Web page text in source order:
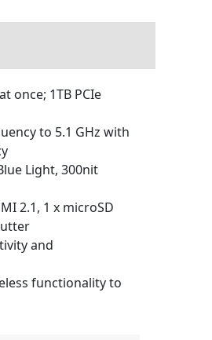
once; 1TB PCIe
to 5.1 GHz with
Light, 300nit
2.1, 1 x microSD
and
functionality to